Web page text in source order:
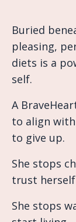
Buried
pleasing,
diets is a
self.
A
to align
to give up.
She stops
trust herself
She stops